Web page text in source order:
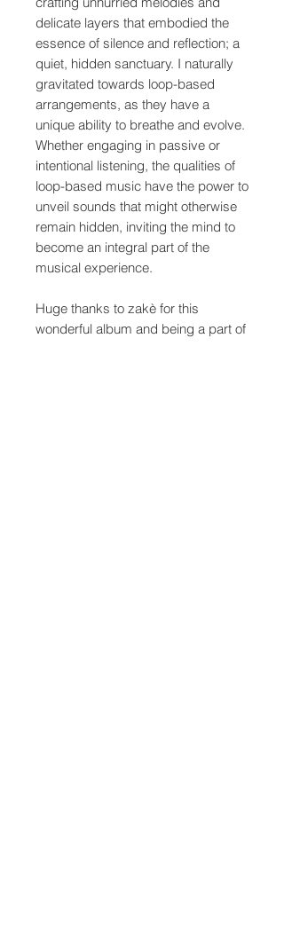
delicate layers that embodied the
essence of silence and reflection; a
quiet, hidden sanctuary. I naturally
gravitated towards loop-based
arrangements, as they have a
unique ability to breathe and evolve.
Whether engaging in passive or
intentional listening, the qualities of
loop-based music have the power to
unveil sounds that might otherwise
remain hidden, inviting the mind to
become an integral part of the
musical experience.
Huge thanks to zakè for this
wonderful album and being a part of